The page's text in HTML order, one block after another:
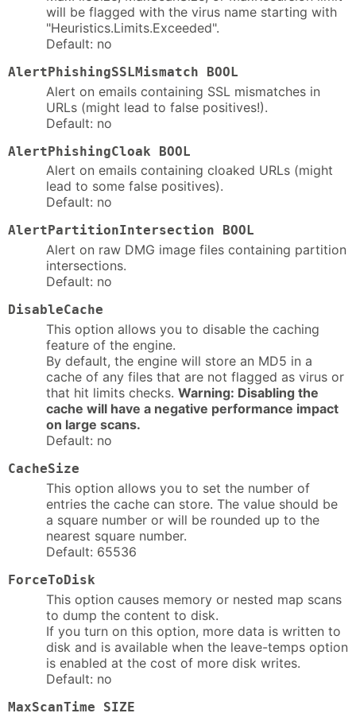
will be flagged with the virus name starting with
"Heuristics.Limits.Exceeded".
Default: no
AlertPhishingSSLMismatch BOOL
Alert on emails containing SSL mismatches in
URLs (might lead to false positives!).
Default: no
AlertPhishingCloak BOOL
Alert on emails containing cloaked URLs (might
lead to some false positives).
Default: no
AlertPartitionIntersection BOOL
Alert on raw DMG image files containing partition
intersections.
Default: no
DisableCache
This option allows you to disable the caching
feature of the engine.
By default, the engine will store an MD5 in a
cache of any files that are not flagged as virus or
that hit limits checks. Warning: Disabling the
cache will have a negative performance impact
on large scans.
Default: no
CacheSize
This option allows you to set the number of
entries the cache can store. The value should be
a square number or will be rounded up to the
nearest square number.
Default: 65536
ForceToDisk
This option causes memory or nested map scans
to dump the content to disk.
If you turn on this option, more data is written to
disk and is available when the leave-temps option
is enabled at the cost of more disk writes.
Default: no
MaxScanTime SIZE